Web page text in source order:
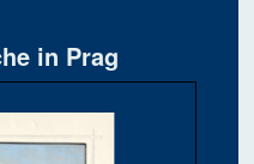
in Prag